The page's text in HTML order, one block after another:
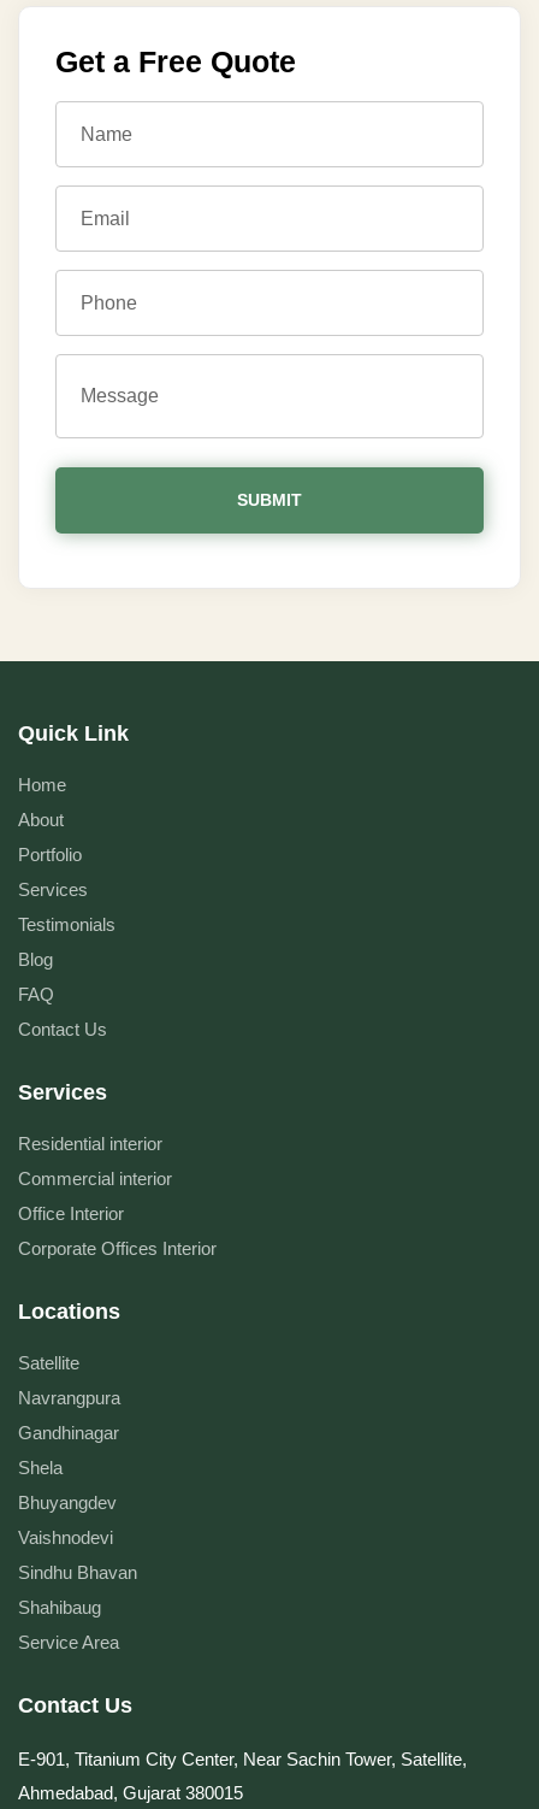
Get a Free Quote
Quick Link
Home
About
Portfolio
Services
Testimonials
Blog
FAQ
Contact Us
Services
Residential interior
Commercial interior
Office Interior
Corporate Offices Interior
Locations
Satellite
Navrangpura
Gandhinagar
Shela
Bhuyangdev
Vaishnodevi
Sindhu Bhavan
Shahibaug
Service Area
Contact Us
E-901, Titanium City Center, Near Sachin Tower, Satellite,
Ahmedabad, Gujarat 380015